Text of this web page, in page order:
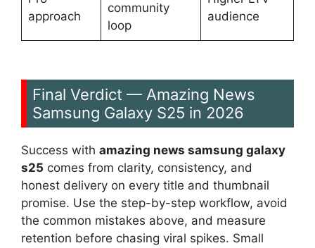
approach
community
loop
audience
Final Verdict — Amazing News
Samsung Galaxy S25 in 2026
Success with amazing news samsung galaxy
s25 comes from clarity, consistency, and
honest delivery on every title and thumbnail
promise. Use the step-by-step workflow, avoid
the common mistakes above, and measure
retention before chasing viral spikes. Small